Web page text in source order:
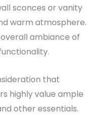
sconces or vanity
warm atmosphere.
ambiance of
that
highly value ample
other essentials.